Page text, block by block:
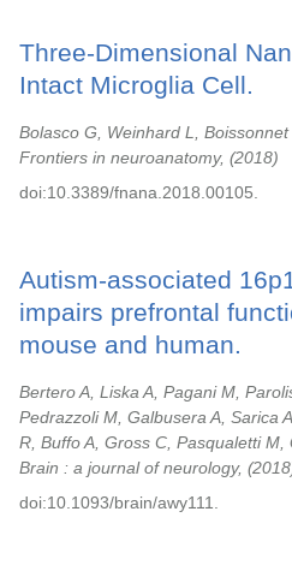
Three-Dimensional
Intact Microglia Cell.
Bolasco G, Weinhard L,
Frontiers in neuroanatomy,
2018
doi:10.3389/fnana.2018.00105.
Autism-associated
impairs prefrontal
mouse and human.
Bertero A, Liska A, Pagani M,
Pedrazzoli M, Galbusera A, Sarica
R, Buffo A, Gross C, Pasqualetti M,
Brain : a journal of neurology,
2018
doi:10.1093/brain/awy111.